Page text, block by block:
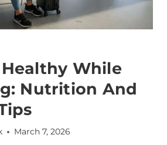
While
Nutrition And
March 7, 2026